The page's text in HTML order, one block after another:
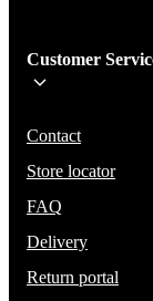
Be the first to
Customer
Contact
Store locator
FAQ
Delivery
Return portal